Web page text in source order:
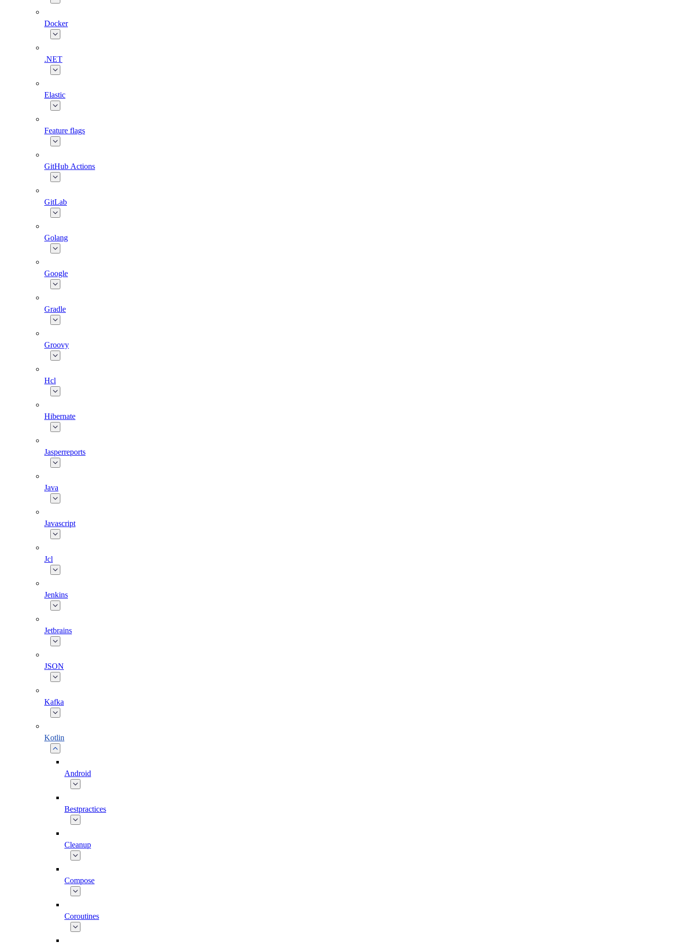
Docker
.NET
Elastic
Feature flags
GitHub Actions
GitLab
Golang
Google
Gradle
Groovy
Hcl
Hibernate
Jasperreports
Java
Javascript
Jcl
Jenkins
Jetbrains
JSON
Kafka
Kotlin
Android
Bestpractices
Cleanup
Compose
Coroutines